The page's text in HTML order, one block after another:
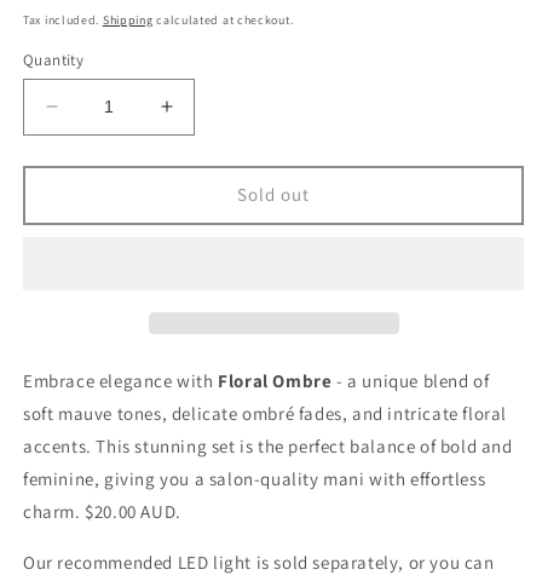
price
Tax included. Shipping calculated at checkout.
Quantity
Decrease
quantity
for
Ombre
|
MANILAB
Increase
quantity
for
Ombre
Nail
MANILAB
Sold out
Embrace elegance with Floral Ombre - a unique blend of
soft mauve tones, delicate ombré fades, and intricate floral
accents. This stunning set is the perfect balance of bold and
feminine, giving you a salon-quality mani with effortless
charm. $20.00 AUD.
Our recommended LED light is sold separately, or you can